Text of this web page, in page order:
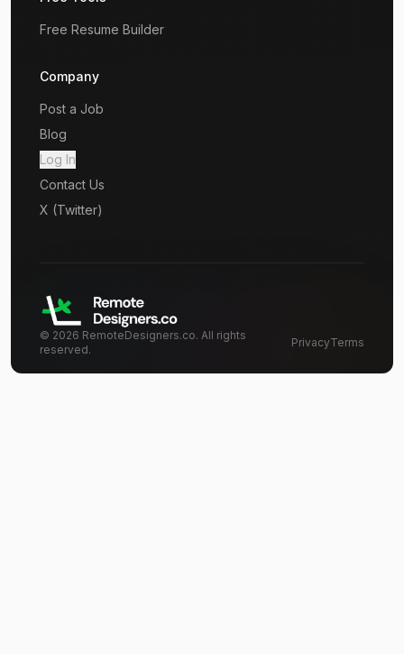
Free Resume Builder
Company
Post a Job
Blog
Log In
Contact Us
X (Twitter)
© 2026 RemoteDesigners.co. All rights
reserved.
PrivacyTerms